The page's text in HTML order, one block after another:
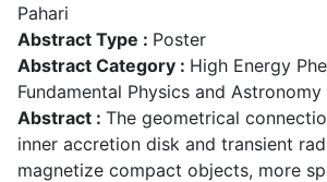
Pahari
Abstract Type : Poster
Abstract Category : High Energy
Fundamental Physics and Astronomy
Abstract : The geometrical
inner accretion disk and transient
magnetize compact objects, more